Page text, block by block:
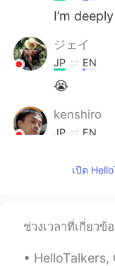
I’m
ジェイ
JP EN
😭
kenshiro
JP EN
@ジョフ
people
เปิด
ช่วงเวลาที่เกี่ยวข้
HelloTalkers, Good evening.